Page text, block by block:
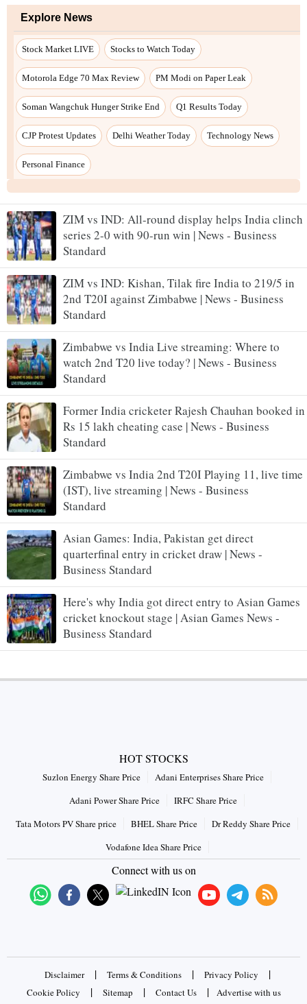
ZIM vs IND: All-round display helps India clinch
series 2-0 with 90-run win | News - Business
Standard
ZIM vs IND: Kishan, Tilak fire India to 219/5 in
2nd T20I against Zimbabwe | News - Business
Standard
Zimbabwe vs India Live streaming: Where to
watch 2nd T20 live today? | News - Business
Standard
Former India cricketer Rajesh Chauhan booked in
Rs 15 lakh cheating case | News - Business
Standard
Zimbabwe vs India 2nd T20I Playing 11, live time
(IST), live streaming | News - Business
Standard
Asian Games: India, Pakistan get direct
quarterfinal entry in cricket draw | News -
Business Standard
Here's why India got direct entry to Asian Games
cricket knockout stage | Asian Games News -
Business Standard
HOT STOCKS
Suzlon Energy Share Price
Adani Enterprises Share Price
Adani Power Share Price
IRFC Share Price
Tata Motors PV Share price
BHEL Share Price
Dr Reddy Share Price
Vodafone Idea Share Price
Connect with us on
Disclaimer | Terms & Conditions | Privacy Policy |
Cookie Policy | Sitemap | Contact Us | Advertise with us